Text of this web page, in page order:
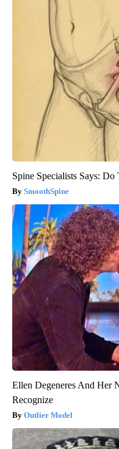
Spine Specialists Says:
SmoothSpine
Ellen Degeneres And Her
Recognize
Outlier Model